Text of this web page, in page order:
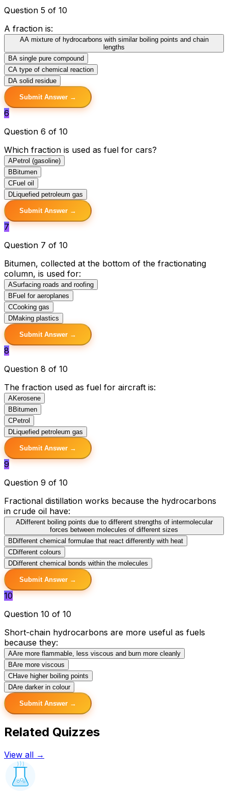
Question 5 of 10
A fraction is:
AA mixture of hydrocarbons with similar boiling points and chain
lengths
BA single pure compound
CA type of chemical reaction
DA solid residue
Submit Answer →
6
Question 6 of 10
Which fraction is used as fuel for cars?
APetrol (gasoline)
B Bitumen
CFuel oil
D Liquefied petroleum gas
Submit Answer →
7
Question 7 of 10
Bitumen, collected at the bottom of the fractionating
column, is used for:
ASurfacing roads and roofing
B Fuel for aeroplanes
CCooking gas
DMaking plastics
Submit Answer →
8
Question 8 of 10
The fraction used as fuel for aircraft is:
AKerosene
B Bitumen
CPetrol
D Liquefied petroleum gas
Submit Answer →
9
Question 9 of 10
Fractional distillation works because the hydrocarbons
in crude oil have:
ADifferent boiling points due to different strengths of intermolecular
forces between molecules of different sizes
B Different chemical formulae that react differently with heat
CDifferent colours
DDifferent chemical bonds within the molecules
Submit Answer →
10
Question 10 of 10
Short-chain hydrocarbons are more useful as fuels
because they:
AAre more flammable, less viscous and burn more cleanly
BAre more viscous
CHave higher boiling points
DAre darker in colour
Submit Answer →
Related Quizzes
View all →